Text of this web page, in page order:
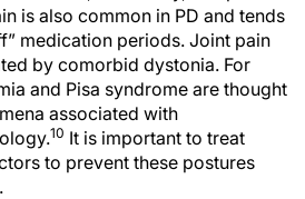
is also common in PD and tends
medication periods. Joint pain
by comorbid dystonia. For
and Pisa syndrome are thought
associated with
10 It is important to treat
to prevent these postures